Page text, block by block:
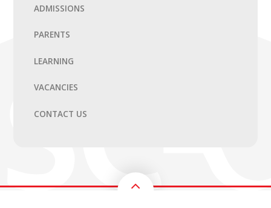
ADMISSIONS
PARENTS
LEARNING
VACANCIES
CONTACT US